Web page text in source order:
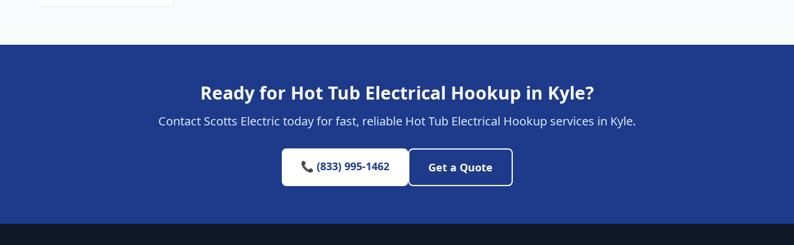
Ready for Hot Tub Electrical Hookup in Kyle?
Contact Scotts Electric today for fast, reliable Hot Tub Electrical Hookup services in Kyle.
📞 (833) 995-1462 Get a Quote